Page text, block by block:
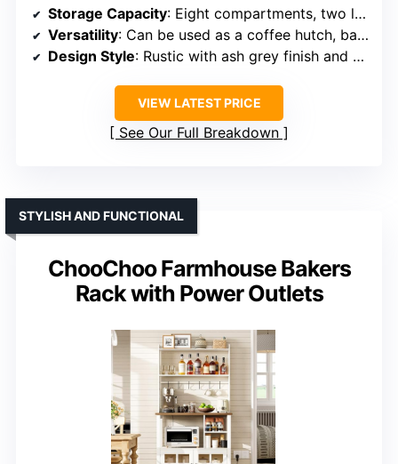
Storage Capacity: Eight compartments, two large drawers, and a spacious countertop
Versatility: Can be used as a coffee hutch, bar cabinet, or buffet sideboard
Design Style: Rustic with ash grey finish and arched doors
VIEW LATEST PRICE
See Our Full Breakdown
ChooChoo Farmhouse Bakers
Rack with Power Outlets
STYLISH AND FUNCTIONAL